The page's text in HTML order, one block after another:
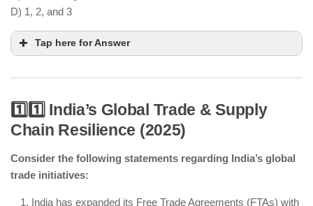
D) 1, 2, and 3
Tap here for Answer
AI-driven precision farming helps in soil and
transparency in agriculture.
1️⃣1️⃣ India’s Global Trade & Supply
Chain Resilience (2025)
Consider the following statements regarding India’s global
trade initiatives:
India has expanded its Free Trade Agreements (FTAs) with